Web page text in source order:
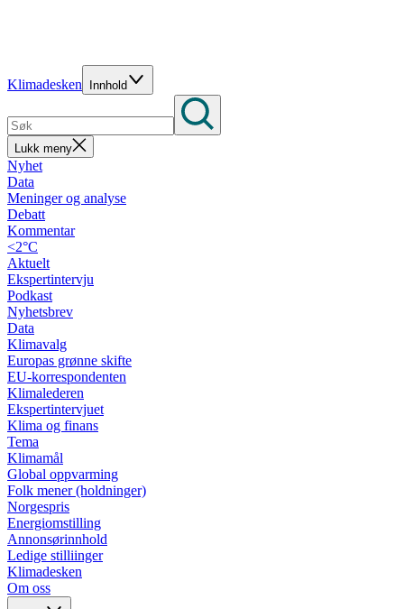
Klimadesken Innhold
Lukk meny
Nyhet
Data
Meninger og analyse
Debatt
Kommentar
<2°C
Aktuelt
Ekspertintervju
Podkast
Nyhetsbrev
Data
Klimavalg
Europas grønne skifte
EU-korrespondenten
Klimalederen
Ekspertintervjuet
Klima og finans
Tema
Klimamål
Global oppvarming
Folk mener (holdninger)
Norgespris
Energiomstilling
Annonsørinnhold
Ledige stilliinger
Klimadesken
Om oss